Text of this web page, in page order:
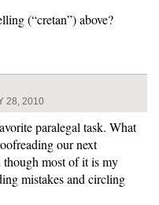
(“cretan”) above?
28, 2010
paralegal task. What
our next
though most of it is my
mistakes and circling